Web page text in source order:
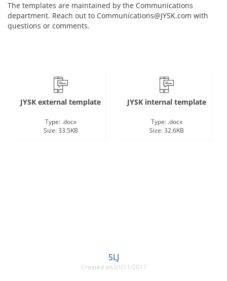
The templates are maintained by the Communications
department. Reach out to Communications@JYSK.com with
questions or comments.
JYSK external template
Type: .docx
Size: 33.5KB
JYSK internal template
Type: .docx
Size: 32.6KB
SLJ
Created on 01/11/2017